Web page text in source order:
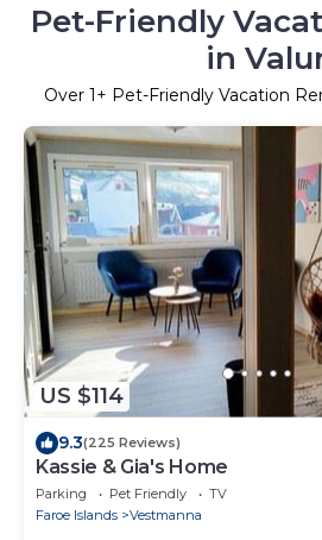
Pet-Friendly
in
Over 1+ Pet-Friendly Vacation
US $114
9.3(225 Reviews)
Kassie & Gia's Home
Parking Pet Friendly
TV
Faroe Islands
Vestmanna